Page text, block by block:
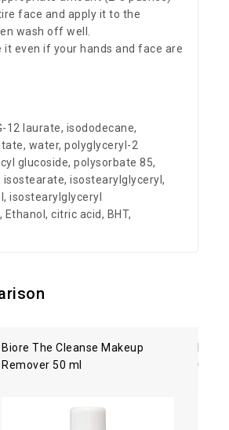
face and apply it to the
wash off well.
it even if your hands and face are
12 laurate, isododecane,
water, polyglyceryl-2
glucoside, polysorbate 85,
isostearate, isostearylglyceryl,
isostearylglyceryl
citric acid, BHT,
Biore The Cleanse Makeup
Remover 50 ml